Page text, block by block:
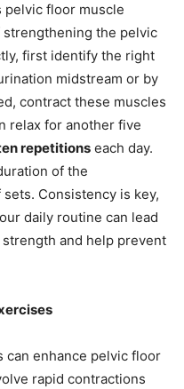
pelvic floor muscle
the pelvic
first identify the right
midstream or by
contract these muscles
relax for another five
repetitions each day.
of the
Consistency is key,
daily routine can lead
and help prevent
can enhance pelvic floor
rapid contractions